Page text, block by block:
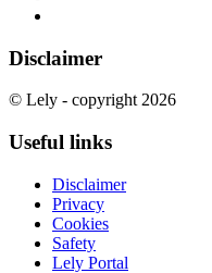
Disclaimer
© Lely - copyright 2026
Useful links
Disclaimer
Privacy
Cookies
Safety
Lely Portal